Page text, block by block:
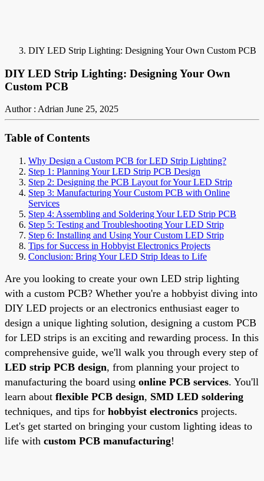
DIY LED Strip Lighting: Designing Your Own Custom PCB
DIY LED Strip Lighting: Designing Your Own
Custom PCB
Author : Adrian June 25, 2025
Table of Contents
Why Design a Custom PCB for LED Strip Lighting?
Step 1: Planning Your LED Strip PCB Design
Step 2: Designing the PCB Layout for Your LED Strip
Step 3: Manufacturing Your Custom PCB with Online
Services
Step 4: Assembling and Soldering Your LED Strip PCB
Step 5: Testing and Troubleshooting Your LED Strip
Step 6: Installing and Using Your Custom LED Strip
Tips for Success in Hobbyist Electronics Projects
Conclusion: Bring Your LED Strip Ideas to Life
Are you looking to create your own LED strip lighting
with a custom PCB? Whether you're a hobbyist diving into
DIY LED projects or an electronics enthusiast eager to
design a unique lighting solution, designing a custom PCB
for LED strips is an exciting and rewarding process. In this
comprehensive guide, we'll walk you through every step of
LED strip PCB design, from planning your project to
manufacturing the board using online PCB services. You'll
learn about flexible PCB design, SMD LED soldering
techniques, and tips for hobbyist electronics projects.
Let's get started on bringing your custom lighting ideas to
life with custom PCB manufacturing!